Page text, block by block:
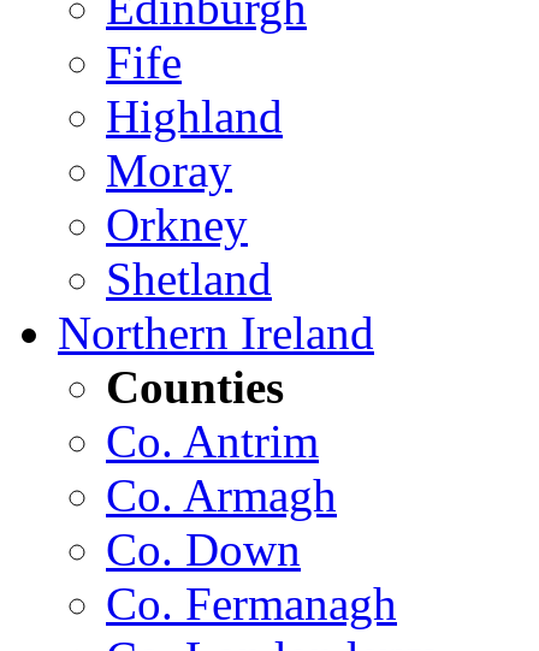
Fife
Highland
Moray
Orkney
Shetland
Northern Ireland
Counties
Co. Antrim
Co. Armagh
Co. Down
Co. Fermanagh